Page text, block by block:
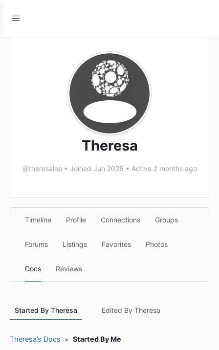
Theresa
@theresalee • Joined Jun 2026 • Active 2 months ago
Timeline Profile Connections Groups
Forums Listings Favorites Photos
Docs Reviews
Started By Theresa Edited By Theresa
Theresa’s Docs ▸ Started By Me